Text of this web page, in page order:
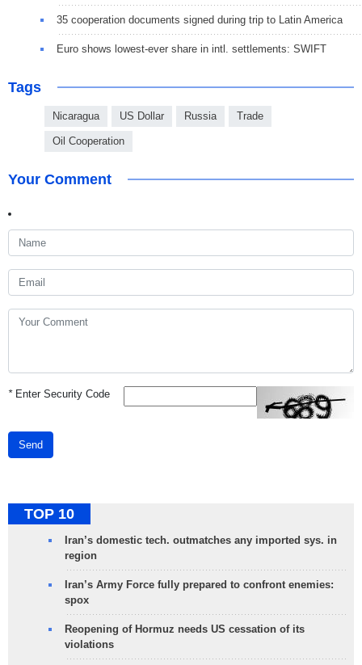
35 cooperation documents signed during trip to Latin America
Euro shows lowest-ever share in intl. settlements: SWIFT
Tags
Nicaragua US Dollar Russia Trade
Oil Cooperation
Your Comment
*Enter Security Code
Send
TOP 10
Iran’s domestic tech. outmatches any imported sys. in
region
Iran’s Army Force fully prepared to confront enemies:
spox
Reopening of Hormuz needs US cessation of its
violations